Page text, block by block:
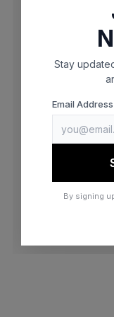
browser
Stay
Email
By signing